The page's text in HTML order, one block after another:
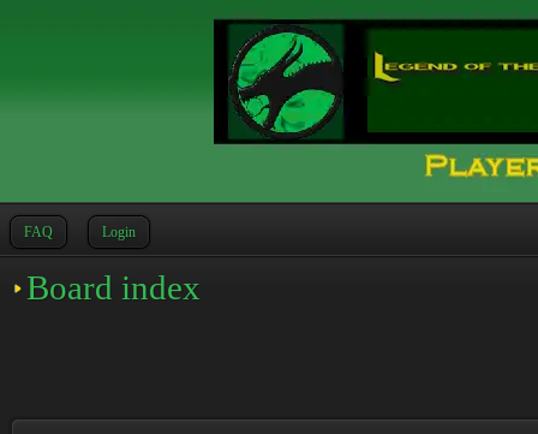
FAQ Login
Board index